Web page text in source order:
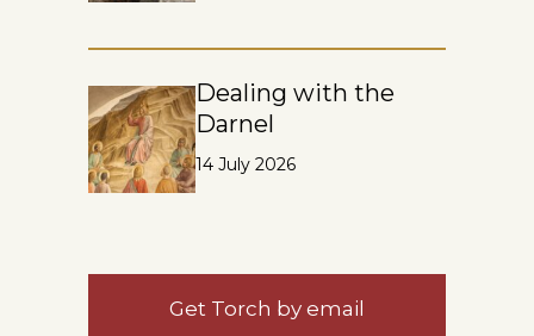
Dealing with the
Darnel
14 July 2026
Get Torch by email